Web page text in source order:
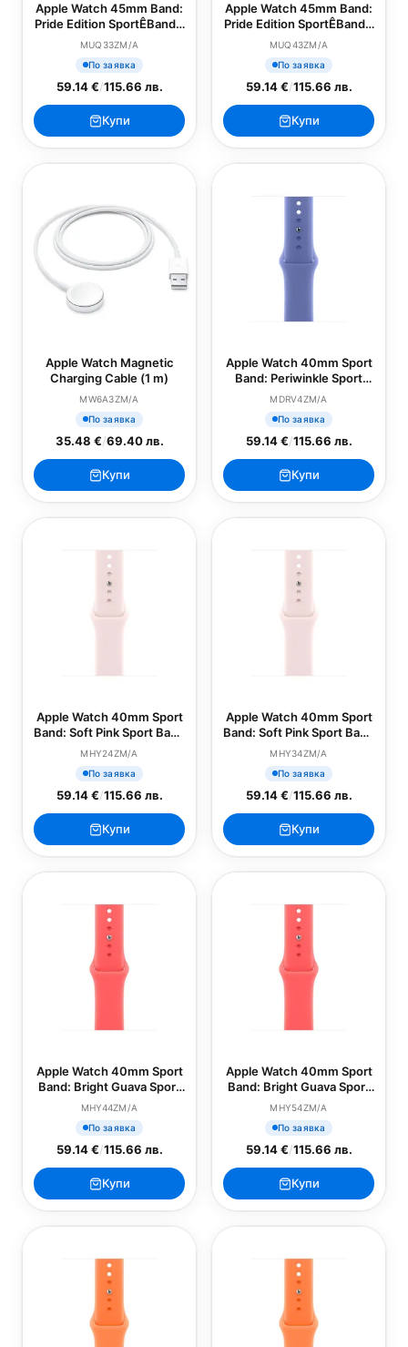
Apple Watch 45mm Band:
Pride Edition SportÊBand -
S/M
MUQ33ZM/A
По заявка
59.14 €/115.66 лв.
Купи
Apple Watch 45mm Band:
Pride Edition SportÊBand -
M/L
MUQ43ZM/A
По заявка
59.14 €/115.66 лв.
Купи
Apple Watch Magnetic
Charging Cable (1 m)
MW6A3ZM/A
По заявка
35.48 €/69.40 лв.
Купи
Apple Watch 40mm Sport
Band: Periwinkle Sport
Band - M/L (SEASONAL)
MDRV4ZM/A
По заявка
59.14 €/115.66 лв.
Купи
Apple Watch 40mm Sport
Band: Soft Pink Sport Band
- S/M (SEASONAL)
MHY24ZM/A
По заявка
59.14 €/115.66 лв.
Купи
Apple Watch 40mm Sport
Band: Soft Pink Sport Band
- M/L (SEASONAL)
MHY34ZM/A
По заявка
59.14 €/115.66 лв.
Купи
Apple Watch 40mm Sport
Band: Bright Guava Sport
Band - S/M (SEASONAL)
MHY44ZM/A
По заявка
59.14 €/115.66 лв.
Купи
Apple Watch 40mm Sport
Band: Bright Guava Sport
Band - M/L (SEASONAL)
MHY54ZM/A
По заявка
59.14 €/115.66 лв.
Купи